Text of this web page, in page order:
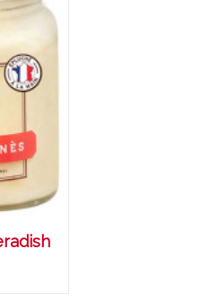
and vanilla. The recipe that
warms the soul — 5 minutes...
Read more